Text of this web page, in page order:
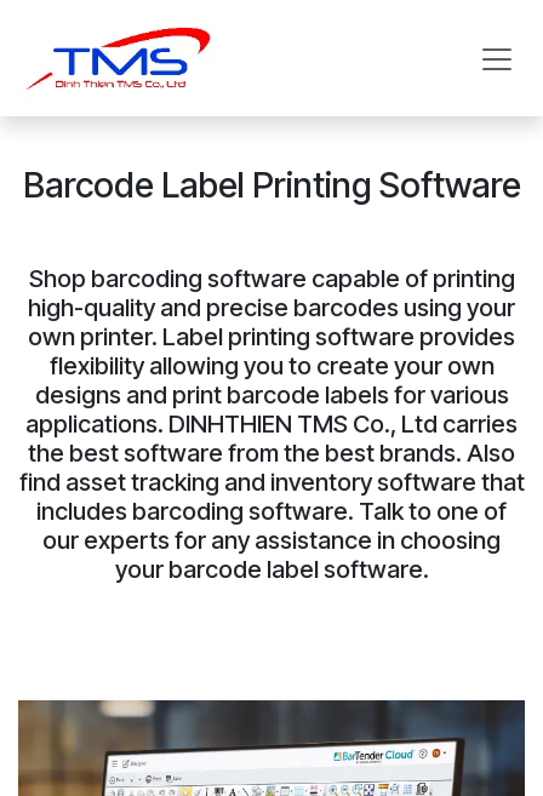
Barcode Label Printing Software
Shop barcoding software capable of printing
high-quality and precise barcodes using your
own printer. Label printing software provides
flexibility allowing you to create your own
designs and print barcode labels for various
applications. DINHTHIEN TMS Co., Ltd carries
the best software from the best brands. Also
find asset tracking and inventory software that
includes barcoding software. Talk to one of
our experts for any assistance in choosing
your barcode label software.